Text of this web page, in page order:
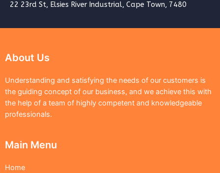
22 23rd St, Elsies River Industrial, Cape Town, 7480
About Us
Understanding and satisfying the needs of our customers is
the guiding concept of our business, and we achieve this with
the help of a team of highly competent and knowledgeable
professionals.
Main Menu
Home